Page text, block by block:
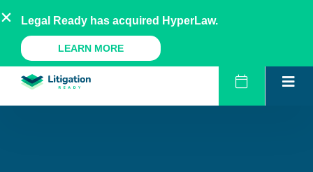
to
content
AU NZ UK US
A Legal Ready Product
Legal Ready has acquired HyperLaw.
LEARN MORE